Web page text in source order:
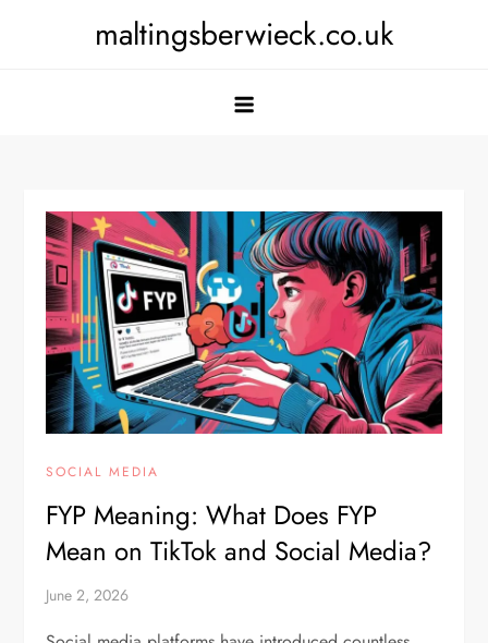
maltingsberwieck.co.uk
SOCIAL MEDIA
FYP Meaning: What Does FYP
Mean on TikTok and Social Media?
June 2, 2026